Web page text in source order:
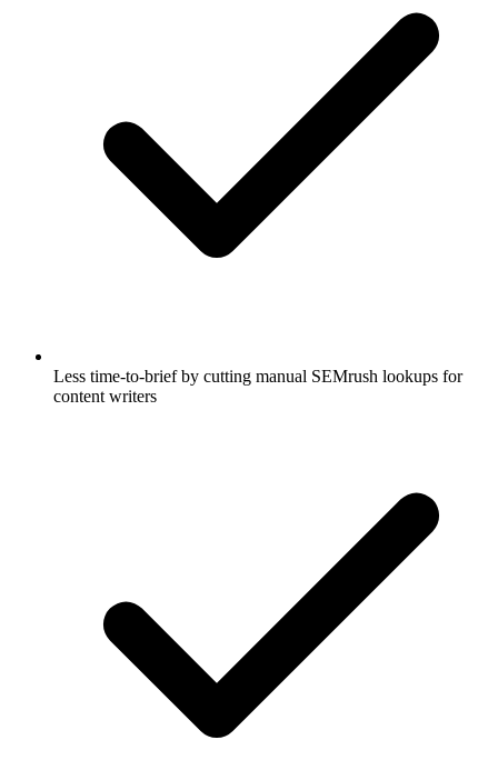
Less time-to-brief by cutting manual SEMrush lookups for
content writers